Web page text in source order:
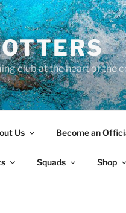
club at the heart of the
Us Become an
Squads Shop